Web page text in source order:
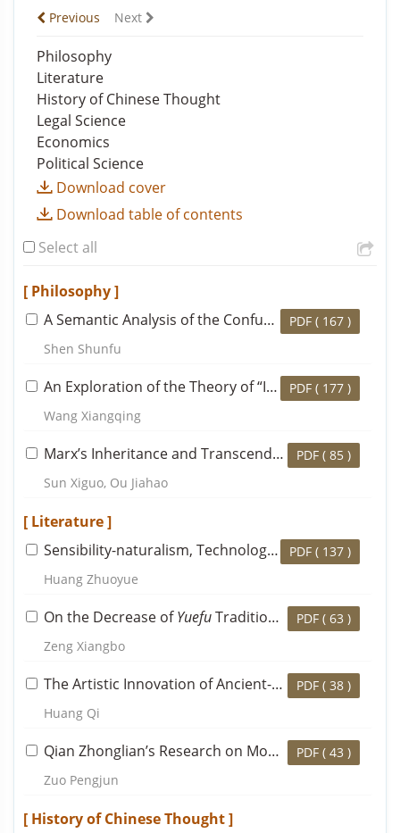
Previous Next
Philosophy
Literature
History of Chinese Thought
Legal Science
Economics
Political Science
Download cover
Download table of contents
Select all
[ Philosophy ]
A Semantic Analysis of the Confucian Concept of
PDF ( 167)
Shen Shunfu
An Exploration of the Theory of “Immortality” in the History of Traditional Chinese Ethical Thought PDF ( 177)
Wang Xiangqing
Marx’s Inheritance and Transcendence of Fichte’s Philosophical Thought: A Case Study Based on Economic and Philosophic Manuscripts of 1844 PDF (85)
Sun Xiguo, Ou Jiahao
[ Literature ]
Sensibility-naturalism, Technology of the Self and Gao Lian’s
PDF ( 137)
Huang Zhuoyue
On the Decrease ofYuefuTradition in Du Fu’s Writing Career and Its Significance PDF (63)
Zeng Xiangbo
The Artistic Innovation of Ancient-style Landscape Poems in the Southern Dynasties and the Transformation of the Poetical Tradition in the Middle Ages PDF (38)
Huang Qi
Qian Zhonglian’s Research on Modern Chinese Literature and Its Significance in Academic History PDF (43)
Zuo Pengjun
[ History of Chinese Thought ]